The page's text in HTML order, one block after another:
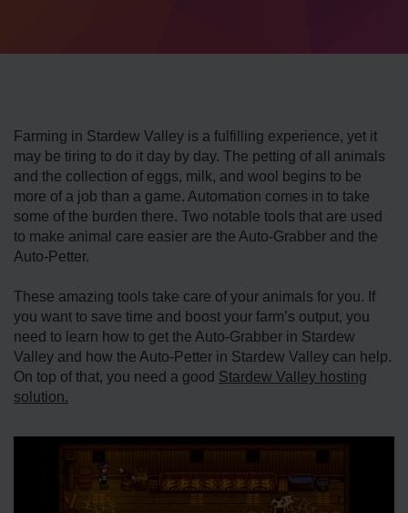
Farming in Stardew Valley is a fulfilling experience, yet it
may be tiring to do it day by day. The petting of all animals
and the collection of eggs, milk, and wool begins to be
more of a job than a game. Automation comes in to take
some of the burden there. Two notable tools that are used
to make animal care easier are the Auto-Grabber and the
Auto-Petter.
These amazing tools take care of your animals for you. If
you want to save time and boost your farm’s output, you
need to learn how to get the Auto-Grabber in Stardew
Valley and how the Auto-Petter in Stardew Valley can help.
On top of that, you need a good Stardew Valley hosting
solution.